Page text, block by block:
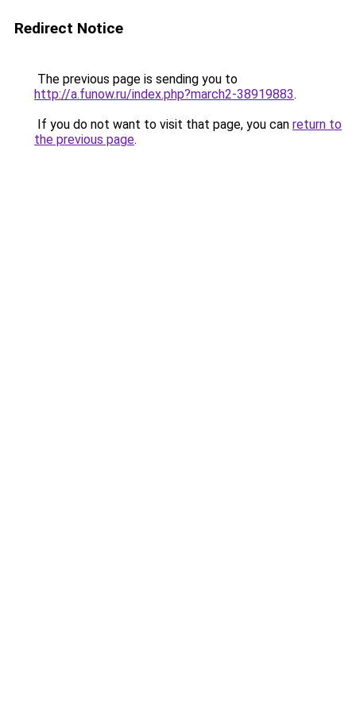
Redirect Notice
The previous page is sending you to
http://a.funow.ru/index.php?march2-38919883.
If you do not want to visit that page, you can return to
the previous page.